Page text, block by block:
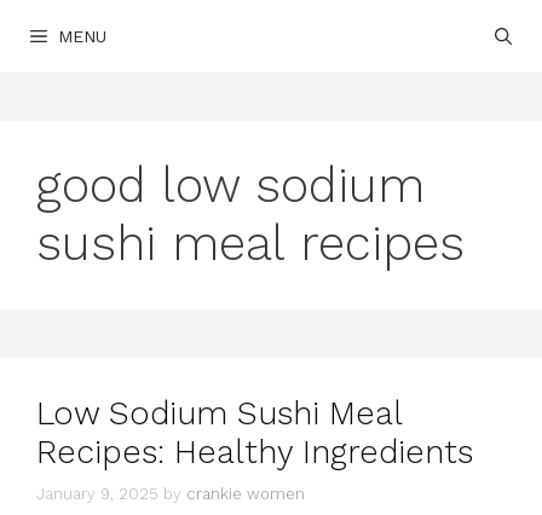
MENU
good low sodium
sushi meal recipes
Low Sodium Sushi Meal
Recipes: Healthy Ingredients
January 9, 2025 by crankie women